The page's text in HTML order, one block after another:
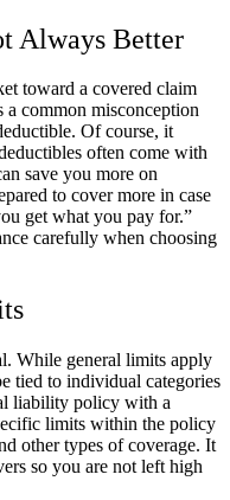
Always Better
toward a covered claim
a common misconception
Of course, it
often come with
save you more on
to cover more in case
get what you pay for.”
carefully when choosing
While general limits apply
tied to individual categories
liability policy with a
limits within the policy
other types of coverage. It
so you are not left high